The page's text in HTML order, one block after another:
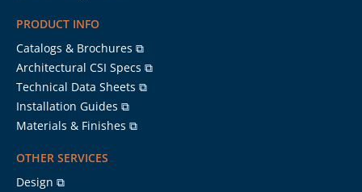
PRODUCT INFO
Catalogs & Brochures ⧉
Architectural CSI Specs ⧉
Technical Data Sheets ⧉
Installation Guides ⧉
Materials & Finishes ⧉
OTHER SERVICES
Design ⧉